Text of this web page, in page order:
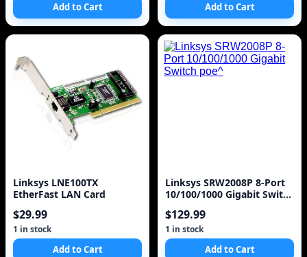
Add to Cart Add to Cart
Linksys LNE100TX
EtherFast LAN Card
$29.99
1 in stock
Add to Cart
Linksys SRW2008P 8-Port
10/100/1000 Gigabit Switch
$129.99
1 in stock
Add to Cart